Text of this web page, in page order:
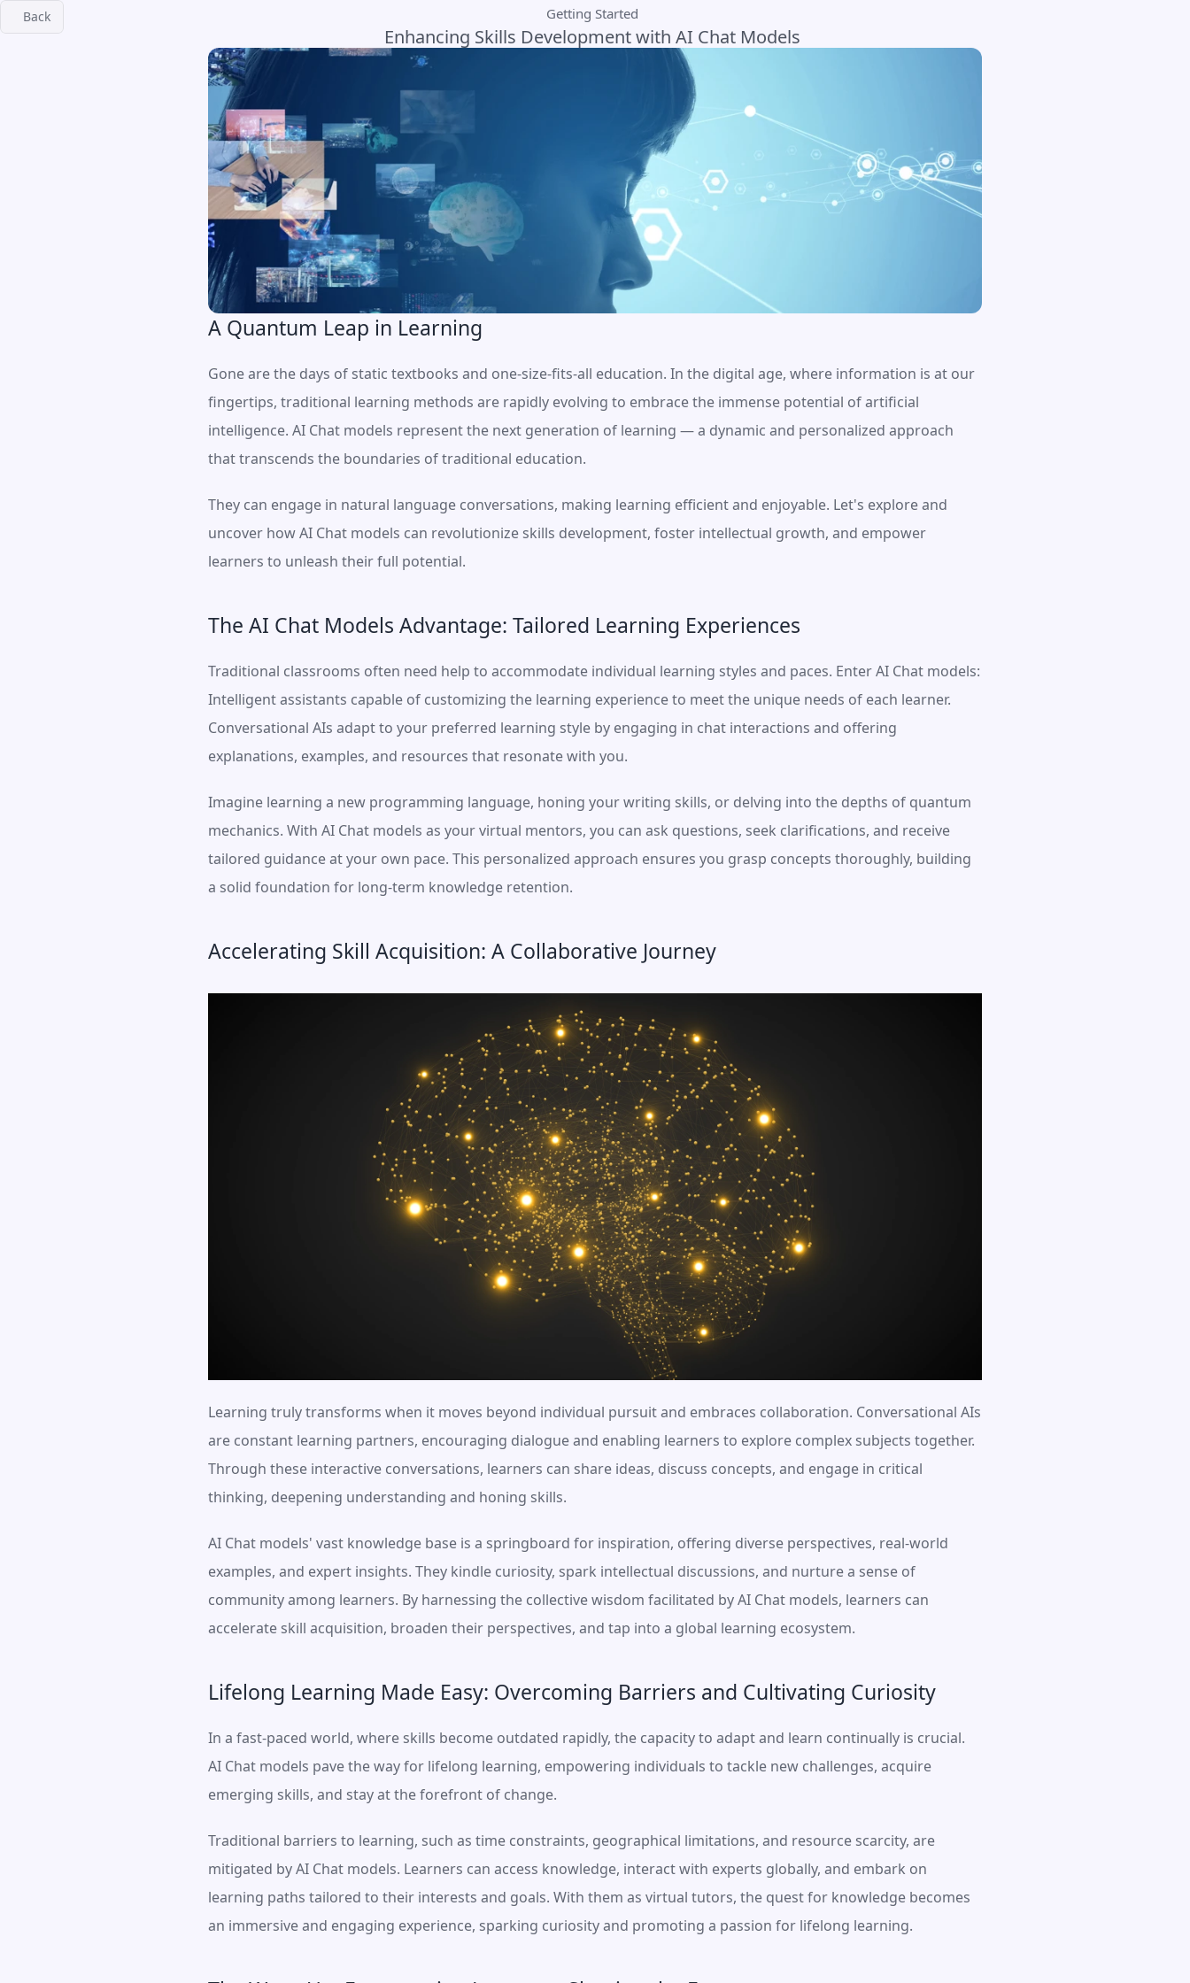
Back Getting Started
Enhancing Skills Development with AI Chat Models
A Quantum Leap in Learning
Gone are the days of static textbooks and one-size-fits-all education. In the digital age, where information is at our
fingertips, traditional learning methods are rapidly evolving to embrace the immense potential of artificial
intelligence. AI Chat models represent the next generation of learning — a dynamic and personalized approach
that transcends the boundaries of traditional education.
They can engage in natural language conversations, making learning efficient and enjoyable. Let's explore and
uncover how AI Chat models can revolutionize skills development, foster intellectual growth, and empower
learners to unleash their full potential.
The AI Chat Models Advantage: Tailored Learning Experiences
Traditional classrooms often need help to accommodate individual learning styles and paces. Enter AI Chat models:
Intelligent assistants capable of customizing the learning experience to meet the unique needs of each learner.
Conversational AIs adapt to your preferred learning style by engaging in chat interactions and offering
explanations, examples, and resources that resonate with you.
Imagine learning a new programming language, honing your writing skills, or delving into the depths of quantum
mechanics. With AI Chat models as your virtual mentors, you can ask questions, seek clarifications, and receive
tailored guidance at your own pace. This personalized approach ensures you grasp concepts thoroughly, building
a solid foundation for long-term knowledge retention.
Accelerating Skill Acquisition: A Collaborative Journey
Learning truly transforms when it moves beyond individual pursuit and embraces collaboration. Conversational AIs
are constant learning partners, encouraging dialogue and enabling learners to explore complex subjects together.
Through these interactive conversations, learners can share ideas, discuss concepts, and engage in critical
thinking, deepening understanding and honing skills.
AI Chat models' vast knowledge base is a springboard for inspiration, offering diverse perspectives, real-world
examples, and expert insights. They kindle curiosity, spark intellectual discussions, and nurture a sense of
community among learners. By harnessing the collective wisdom facilitated by AI Chat models, learners can
accelerate skill acquisition, broaden their perspectives, and tap into a global learning ecosystem.
Lifelong Learning Made Easy: Overcoming Barriers and Cultivating Curiosity
In a fast-paced world, where skills become outdated rapidly, the capacity to adapt and learn continually is crucial.
AI Chat models pave the way for lifelong learning, empowering individuals to tackle new challenges, acquire
emerging skills, and stay at the forefront of change.
Traditional barriers to learning, such as time constraints, geographical limitations, and resource scarcity, are
mitigated by AI Chat models. Learners can access knowledge, interact with experts globally, and embark on
learning paths tailored to their interests and goals. With them as virtual tutors, the quest for knowledge becomes
an immersive and engaging experience, sparking curiosity and promoting a passion for lifelong learning.